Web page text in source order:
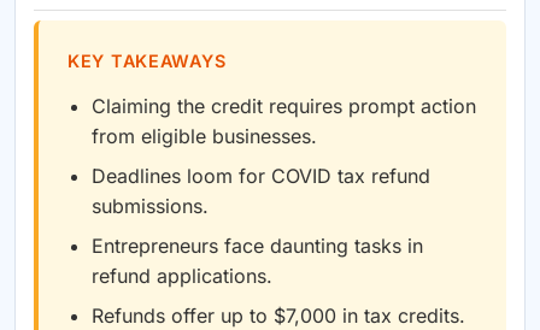
KEY TAKEAWAYS
Claiming the credit requires prompt action
from eligible businesses.
Deadlines loom for COVID tax refund
submissions.
Entrepreneurs face daunting tasks in
refund applications.
Refunds offer up to $7,000 in tax credits.